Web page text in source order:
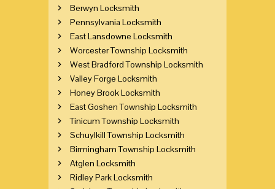
Berwyn Locksmith
Pennsylvania Locksmith
East Lansdowne Locksmith
Worcester Township Locksmith
West Bradford Township Locksmith
Valley Forge Locksmith
Honey Brook Locksmith
East Goshen Township Locksmith
Tinicum Township Locksmith
Schuylkill Township Locksmith
Birmingham Township Locksmith
Atglen Locksmith
Ridley Park Locksmith